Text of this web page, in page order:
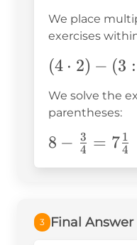
We place
exercises
(4\cdot2)-
(4 ⋅ 2) − (3 :
We solve the
parentheses:
8-\frac{3}
8 − 4
3 = 74
1
3 Final Answer